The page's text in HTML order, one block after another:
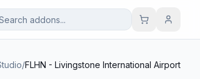
/FLHN - Livingstone International Airport